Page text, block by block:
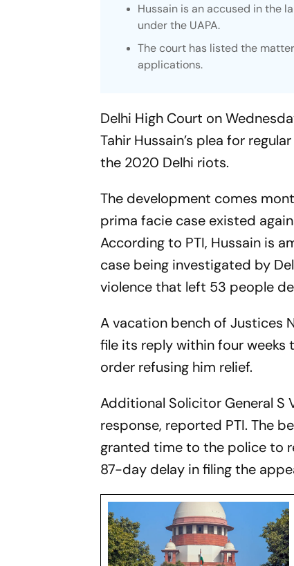
Hussain is an accused in the
under the UAPA.
The court has listed the
applications.
Delhi High Court on
Tahir Hussain’s plea for
the 2020 Delhi riots.
The development comes
prima facie case existed
According to PTI, Hussain is
case being investigated by
violence that left 53 people
A vacation bench of Justices
file its reply within four weeks
order refusing him relief.
Additional Solicitor General S
response, reported PTI. The
granted time to the police to
87-day delay in filing the